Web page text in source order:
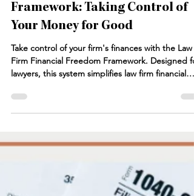
The Law Firm Financial
Framework: Taking Control of
Your Money for Good
Take control of your firm's finances with the Law
lawyers, this system simplifies law firm financial
management, ensuring profitability and stability.
the tools you need. Whether you need attorney
CFO, we help law firms scale with confidence.
Learn how a CFO for law firms can tra